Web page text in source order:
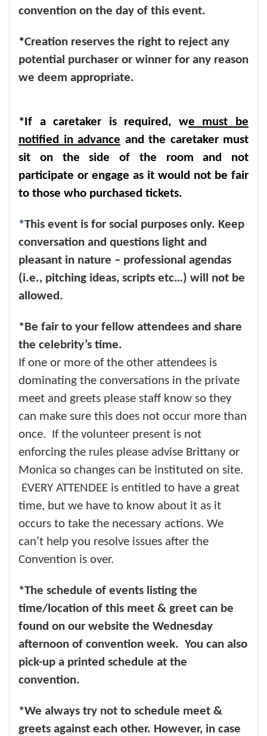
convention on the day of this event.
*Creation reserves the right to reject any
potential purchaser or winner for any reason
we deem appropriate.
*If a caretaker is required, we must be
notified in advance and the caretaker must
sit on the side of the room and not
participate or engage as it would not be fair
to those who purchased tickets.
*This event is for social purposes only. Keep
conversation and questions light and
pleasant in nature – professional agendas
(i.e., pitching ideas, scripts etc…) will not be
allowed.
*Be fair to your fellow attendees and share
the celebrity’s time.
If one or more of the other attendees is
dominating the conversations in the private
meet and greets please staff know so they
can make sure this does not occur more than
once. If the volunteer present is not
enforcing the rules please advise Brittany or
Monica so changes can be instituted on site.
EVERY ATTENDEE is entitled to have a great
time, but we have to know about it as it
occurs to take the necessary actions. We
can’t help you resolve issues after the
Convention is over.
*The schedule of events listing the
time/location of this meet & greet can be
found on our website the Wednesday
afternoon of convention week. You can also
pick-up a printed schedule at the
convention.
*We always try not to schedule meet &
greets against each other. However, in case